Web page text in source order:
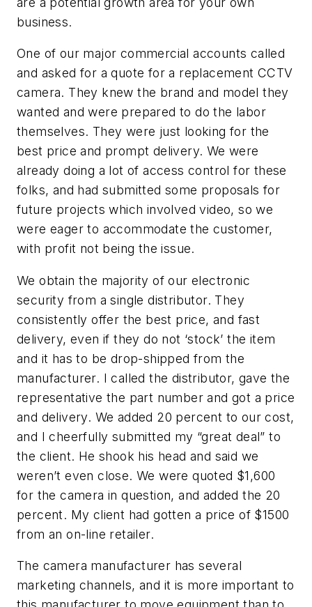
business.
One of our major commercial accounts called
and asked for a quote for a replacement CCTV
camera. They knew the brand and model they
wanted and were prepared to do the labor
themselves. They were just looking for the
best price and prompt delivery. We were
already doing a lot of access control for these
folks, and had submitted some proposals for
future projects which involved video, so we
were eager to accommodate the customer,
with profit not being the issue.
We obtain the majority of our electronic
security from a single distributor. They
consistently offer the best price, and fast
delivery, even if they do not ‘stock’ the item
and it has to be drop-shipped from the
manufacturer. I called the distributor, gave the
representative the part number and got a price
and delivery. We added 20 percent to our cost,
and I cheerfully submitted my “great deal” to
the client. He shook his head and said we
weren’t even close. We were quoted $1,600
for the camera in question, and added the 20
percent. My client had gotten a price of $1500
from an on-line retailer.
The camera manufacturer has several
marketing channels, and it is more important to